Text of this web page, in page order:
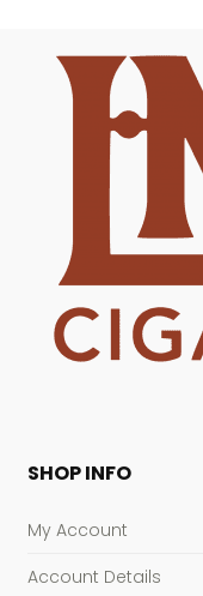
SHOP INFO
My Account
Account Details